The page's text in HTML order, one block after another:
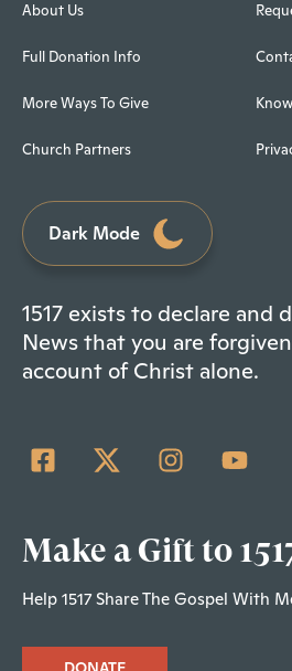
About Us
Full Donation Info
More Ways To Give
Church Partners
Dark Mode
1517 exists to declare and
News that you are
account of Christ alone.
Make a Gift to
Help 1517 Share The Gospel With